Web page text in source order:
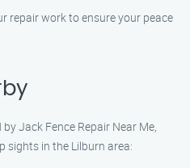
repair work to ensure your peace
Jack Fence Repair Near Me,
sights in the Lilburn area: